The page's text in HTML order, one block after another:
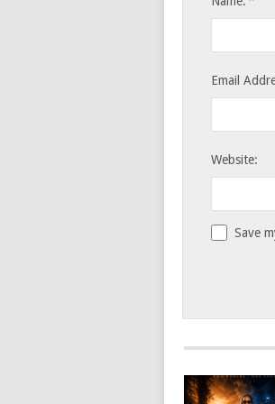
Email
Website:
Save